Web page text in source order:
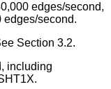
edges/second,
edges/second.
Section 3.2.
including